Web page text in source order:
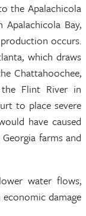
the Apalachicola
Bay,
occurs.
which draws
Chattahoochee,
Flint River in
to place severe
have caused
farms and
water flows,
damage